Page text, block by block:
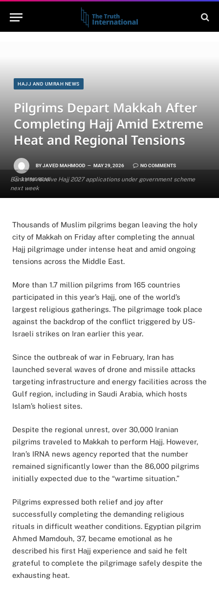
Banks to receive Hajj 2027 applications under government scheme
next week
HAJJ AND UMRAH NEWS
Pilgrims Depart Makkah After
Completing Hajj Amid Extreme
Heat and Regional Tensions
BYJAVED MAHMOOD MAY 29, 2026 NO COMMENTS
2 MINS READ
Thousands of Muslim pilgrims began leaving the holy
city of Makkah on Friday after completing the annual
Hajj pilgrimage under intense heat and amid ongoing
tensions across the Middle East.
More than 1.7 million pilgrims from 165 countries
participated in this year’s Hajj, one of the world’s
largest religious gatherings. The pilgrimage took place
against the backdrop of the conflict triggered by US-
Israeli strikes on Iran earlier this year.
Since the outbreak of war in February, Iran has
launched several waves of drone and missile attacks
targeting infrastructure and energy facilities across the
Gulf region, including in Saudi Arabia, which hosts
Islam’s holiest sites.
Despite the regional unrest, over 30,000 Iranian
pilgrims traveled to Makkah to perform Hajj. However,
Iran’s IRNA news agency reported that the number
remained significantly lower than the 86,000 pilgrims
initially expected due to the “wartime situation.”
Pilgrims expressed both relief and joy after
successfully completing the demanding religious
rituals in difficult weather conditions. Egyptian pilgrim
Ahmed Mamdouh, 37, became emotional as he
described his first Hajj experience and said he felt
grateful to complete the pilgrimage safely despite the
exhausting heat.